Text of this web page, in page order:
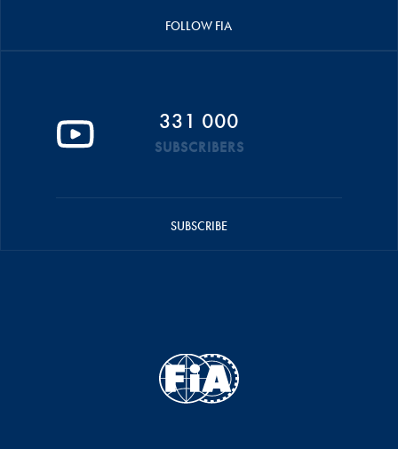
FOLLOW FIA
331 000
SUBSCRIBERS
SUBSCRIBE